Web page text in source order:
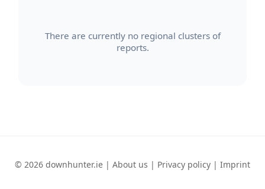
There are currently no regional clusters of
reports.
© 2026 downhunter.ie | About us | Privacy policy | Imprint